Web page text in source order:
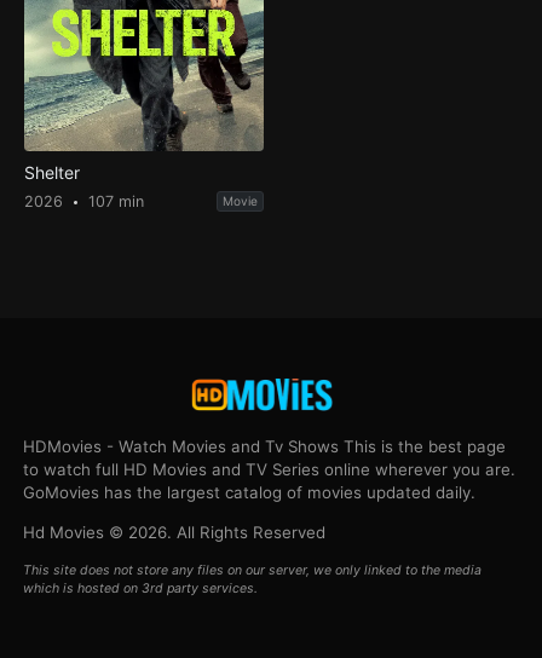
Shelter
2026 107 min Movie
HDMovies - Watch Movies and Tv Shows This is the best page
to watch full HD Movies and TV Series online wherever you are.
GoMovies has the largest catalog of movies updated daily.
Hd Movies © 2026. All Rights Reserved
This site does not store any files on our server, we only linked to the media
which is hosted on 3rd party services.